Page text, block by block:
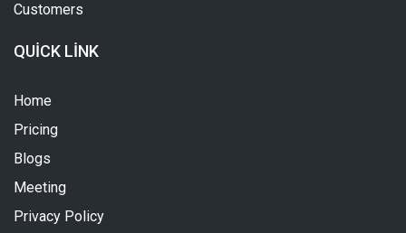
Customers
QUICK LINK
Home
Pricing
Blogs
Meeting
Privacy Policy